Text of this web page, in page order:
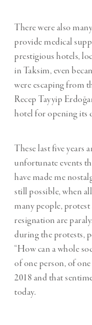
There were also
provide medical
prestigious hotels,
in Taksim, even
were escaping from
Recep Tayyip
hotel for opening its
These last five years
unfortunate events
have made me
still possible, when
many people,
resignation are
during the protests,
“How can a whole
of one person, of one
2018 and that
today.